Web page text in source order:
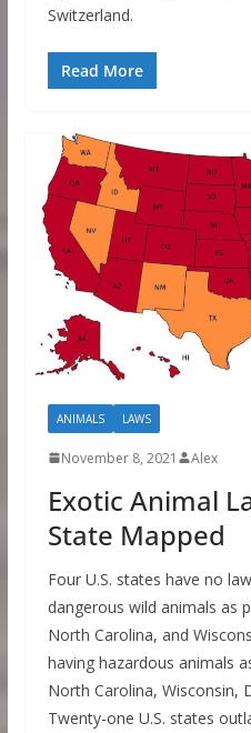
Switzerland.
Read More
ANIMALS LAWS
November 8, 2021 Alex
Exotic Animal
State Mapped
Four U.S. states have no
dangerous wild animals as
North Carolina, and
having hazardous animals
North Carolina, Wisconsin,
Twenty-one U.S. states